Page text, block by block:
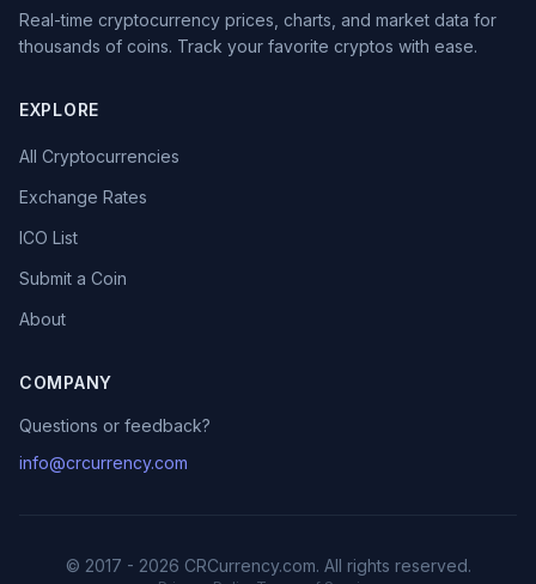
Real-time cryptocurrency prices, charts, and market data for
thousands of coins. Track your favorite cryptos with ease.
EXPLORE
All Cryptocurrencies
Exchange Rates
ICO List
Submit a Coin
About
COMPANY
Questions or feedback?
info@crcurrency.com
© 2017 - 2026 CRCurrency.com. All rights reserved.